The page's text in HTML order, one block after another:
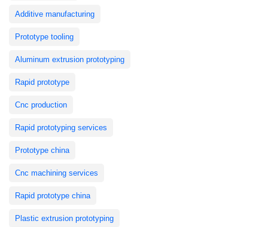
Additive manufacturing
Prototype tooling
Aluminum extrusion prototyping
Rapid prototype
Cnc production
Rapid prototyping services
Prototype china
Cnc machining services
Rapid prototype china
Plastic extrusion prototyping